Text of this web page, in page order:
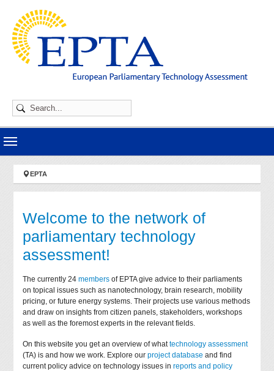
You are here:
EPTA
Welcome to the network of
parliamentary technology
assessment!
The currently 24members of EPTA give advice to their parliaments
on topical issues such as nanotechnology, brain research, mobility
pricing, or future energy systems. Their projects use various methods
and draw on insights from citizen panels, stakeholders, workshops
as well as the foremost experts in the relevant fields.
On this website you get an overview of whattechnology assessment
(TA) is and how we work. Explore ourproject database and find
current policy advice on technology issues inreports and policy